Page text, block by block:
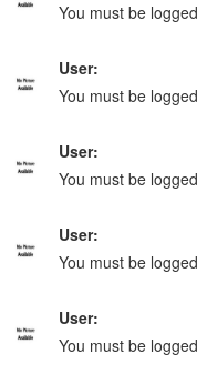
You must be
User:
You must be
User:
You must be
User:
You must be
User:
You must be